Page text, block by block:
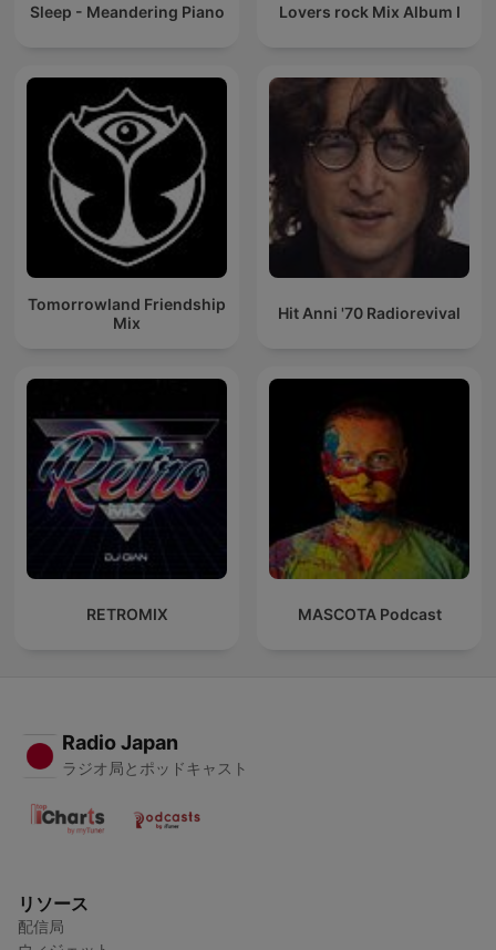
Sleep - Meandering Piano Lovers rock Mix Album I
Tomorrowland Friendship
Mix
Hit Anni '70 Radiorevival
RETROMIX MASCOTA Podcast
Radio Japan
ラジオ局とポッドキャスト
リソース
配信局